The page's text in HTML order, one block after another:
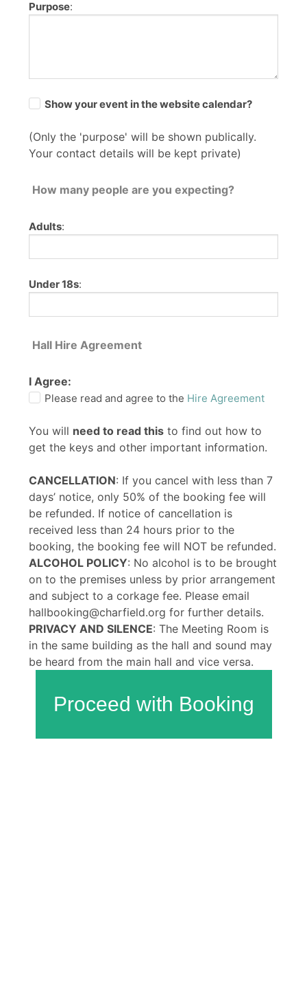
Purpose:
Show your event in the website calendar?
(Only the 'purpose' will be shown publically.
Your contact details will be kept private)
How many people are you expecting?
Adults:
Under 18s:
Hall Hire Agreement
I Agree:
Please read and agree to the Hire Agreement
You will need to read this to find out how to
get the keys and other important information.
CANCELLATION: If you cancel with less than 7
days’ notice, only 50% of the booking fee will
be refunded. If notice of cancellation is
received less than 24 hours prior to the
booking, the booking fee will NOT be refunded.
ALCOHOL POLICY: No alcohol is to be brought
on to the premises unless by prior arrangement
and subject to a corkage fee. Please email
hallbooking@charfield.org for further details.
PRIVACY AND SILENCE: The Meeting Room is
in the same building as the hall and sound may
be heard from the main hall and vice versa.